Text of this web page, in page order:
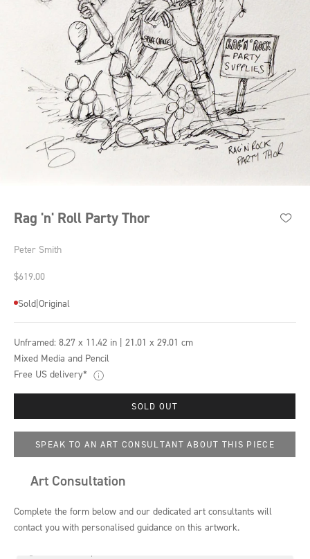
Rag 'n' Roll Party Thor
Peter Smith
Sale price
$619.00
Sold|Original
Unframed: 8.27 x 11.42 in | 21.01 x 29.01 cm
Mixed Media and Pencil
Free US delivery*
SOLD OUT
SPEAK TO AN ART CONSULTANT ABOUT THIS PIECE
Art Consultation
Complete the form below and our dedicated art consultants will
contact you with personalised guidance on this artwork.